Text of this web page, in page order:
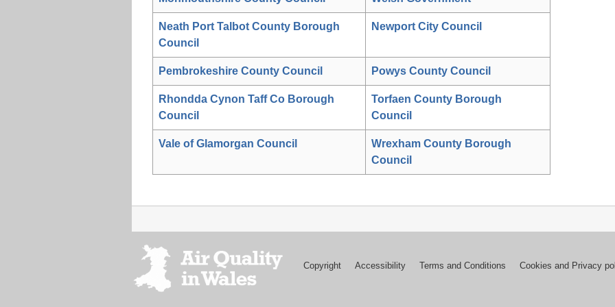
Neath Port Talbot County Borough
Council
Newport City Council
Pembrokeshire County Council Powys County Council
Rhondda Cynon Taff Co Borough
Council
Torfaen County Borough
Council
Vale of Glamorgan Council
Wrexham County Borough
Council
Footer
menu
Copyright Accessibility Terms and Conditions Cookies and Privacy